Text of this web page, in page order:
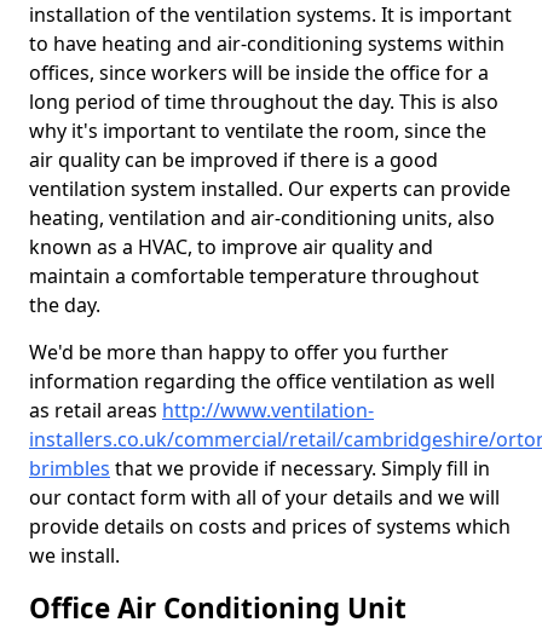
installation of the ventilation systems. It is important
to have heating and air-conditioning systems within
offices, since workers will be inside the office for a
long period of time throughout the day. This is also
why it's important to ventilate the room, since the
air quality can be improved if there is a good
ventilation system installed. Our experts can provide
heating, ventilation and air-conditioning units, also
known as a HVAC, to improve air quality and
maintain a comfortable temperature throughout
the day.
We'd be more than happy to offer you further
information regarding the office ventilation as well
as retail areas http://www.ventilation-
installers.co.uk/commercial/retail/cambridgeshire/
brimbles that we provide if necessary. Simply fill in
our contact form with all of your details and we will
provide details on costs and prices of systems which
we install.
Office Air Conditioning Unit